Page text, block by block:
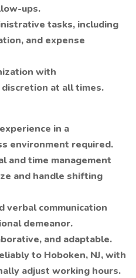
ups.
tasks, including
and expense
with
at all times.
in a
environment required.
and time management
and handle shifting
verbal communication
demeanor.
and adaptable.
to Hoboken, NJ, with
adjust working hours.